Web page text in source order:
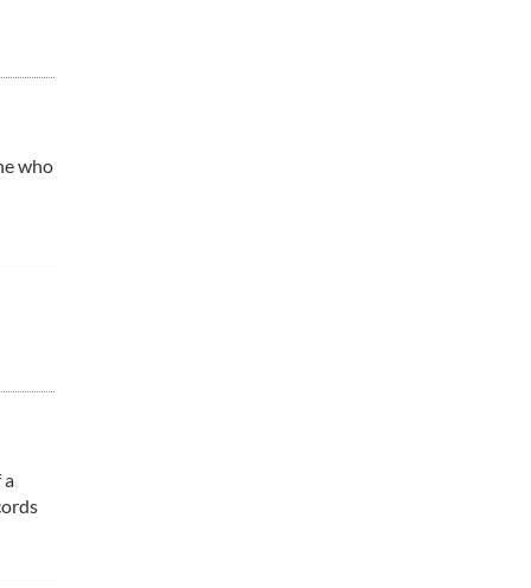
who
a